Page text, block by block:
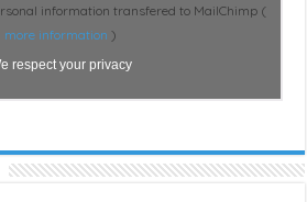
information transfered to MailChimp (
more information )
respect your privacy